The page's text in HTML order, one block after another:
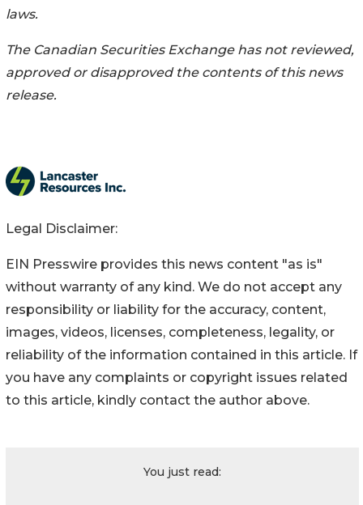
laws.
The Canadian Securities Exchange has not reviewed,
approved or disapproved the contents of this news
release.
Legal Disclaimer:
EIN Presswire provides this news content "as is"
without warranty of any kind. We do not accept any
responsibility or liability for the accuracy, content,
images, videos, licenses, completeness, legality, or
reliability of the information contained in this article. If
you have any complaints or copyright issues related
to this article, kindly contact the author above.
You just read: